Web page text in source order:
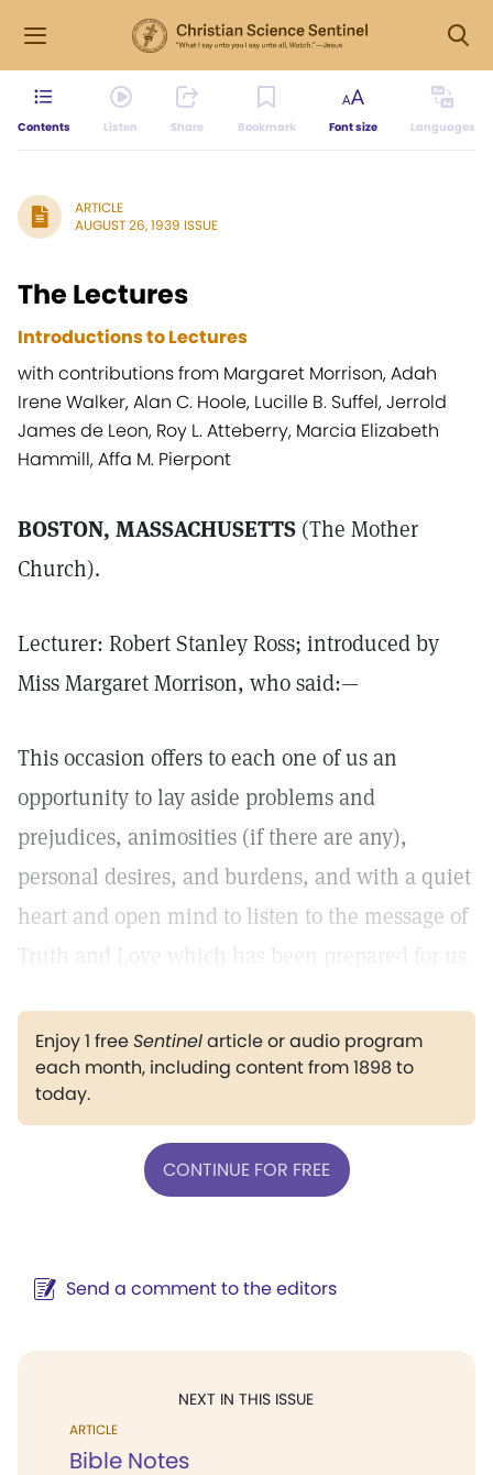
Contents Listen Share Bookmark Font size Languages
ARTICLE
AUGUST 26, 1939 ISSUE
The Lectures
Introductions to Lectures
with contributions from Margaret Morrison, Adah
Irene Walker, Alan C. Hoole, Lucille B. Suffel, Jerrold
James de Leon, Roy L. Atteberry, Marcia Elizabeth
Hammill, Affa M. Pierpont
BOSTON, MASSACHUSETTS (The Mother
Church).
Lecturer: Robert Stanley Ross; introduced by
Miss Margaret Morrison, who said:—
This occasion offers to each one of us an
opportunity to lay aside problems and
prejudices, animosities (if there are any),
personal desires, and burdens, and with a quiet
heart and open mind to listen to the message of
Truth and Love which has been prepared for us.
Enjoy 1 freeSentinelarticle or audio program
each month, including content from 1898 to
today.
CONTINUE FOR FREE
Send a comment to the editors
NEXT IN THIS ISSUE
ARTICLE
Bible Notes